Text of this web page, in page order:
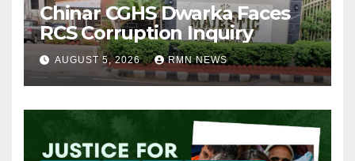
Chinar CGHS Dwarka Faces
RCS Corruption Inquiry
AUGUST 5, 2026 RMN NEWS